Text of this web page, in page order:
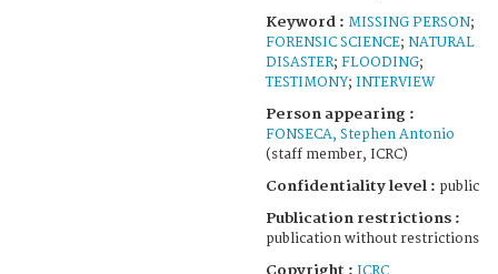
Keyword : MISSING PERSON;
FORENSIC SCIENCE; NATURAL
DISASTER; FLOODING;
TESTIMONY; INTERVIEW
Person appearing :
FONSECA, Stephen Antonio
(staff member, ICRC)
Confidentiality level : public
Publication restrictions :
publication without restrictions
Copyright :